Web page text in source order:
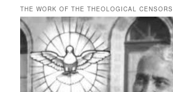
THE WORK OF THE THEOLOGICAL CENSORS.